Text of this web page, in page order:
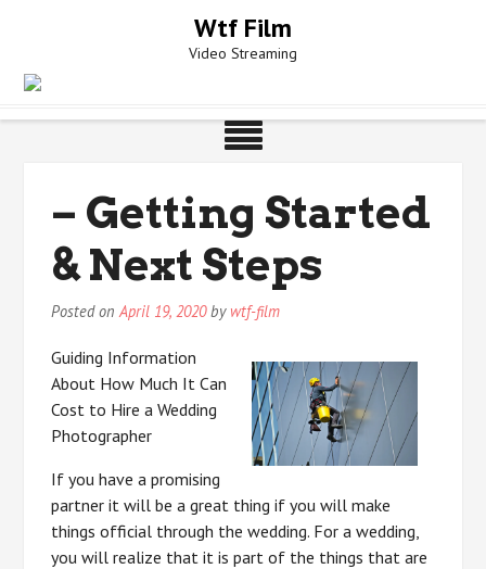
Wtf Film
Video Streaming
– Getting Started
& Next Steps
Posted onApril 19, 2020by wtf-film
Guiding Information
About How Much It Can
Cost to Hire a Wedding
Photographer
If you have a promising
partner it will be a great thing if you will make
things official through the wedding. For a wedding,
you will realize that it is part of the things that are